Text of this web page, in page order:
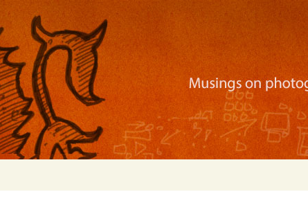
mobile apps, and more